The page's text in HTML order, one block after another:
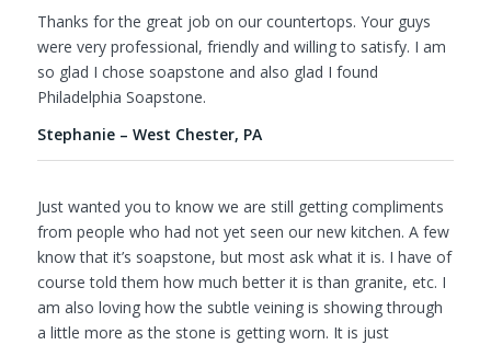
Thanks for the great job on our countertops. Your guys
were very professional, friendly and willing to satisfy. I am
so glad I chose soapstone and also glad I found
Philadelphia Soapstone.
Stephanie – West Chester, PA
Just wanted you to know we are still getting compliments
from people who had not yet seen our new kitchen. A few
know that it’s soapstone, but most ask what it is. I have of
course told them how much better it is than granite, etc. I
am also loving how the subtle veining is showing through
a little more as the stone is getting worn. It is just